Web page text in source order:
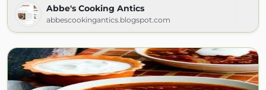
Abbe's Cooking Antics
abbescookingantics.blogspot.com